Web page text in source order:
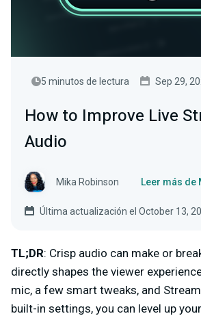
5 minutos de lectura Sep 29,
How to Improve Live
Audio
Mika Robinson Leer más de
Última actualización el October 13,
TL;DR: Crisp audio can make or
directly shapes the viewer
mic, a few smart tweaks, and
built-in settings, you can level up